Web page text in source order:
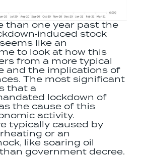
than one year past the
stock
like an
to look at how this
from a more typical
and the implications of
The most significant
that a
lockdown of
the cause of this
activity.
typically caused by
or an
like soaring oil
government decree.